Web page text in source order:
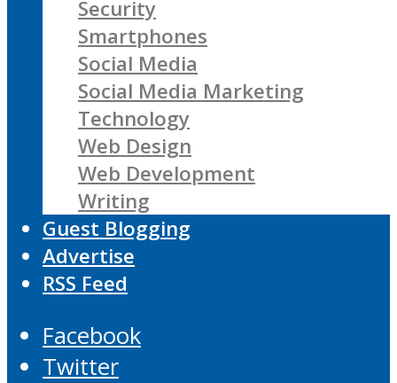
Security
Smartphones
Social Media
Social Media Marketing
Technology
Web Design
Web Development
Writing
Guest Blogging
Advertise
RSS Feed
Facebook
Twitter